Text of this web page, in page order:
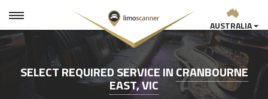
AUSTRALIA
SELECT REQUIRED SERVICE INCRANBOURNE
EAST, VIC